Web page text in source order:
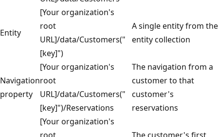
Entity
[Your organization's
root
URL]/data/Customers("
[key]")
A single entity from the
entity collection
Navigation
property
[Your organization's
root
URL]/data/Customers("
[key]")/Reservations
The navigation from a
customer to that
customer's
reservations
[Your organization's
root
The customer's first